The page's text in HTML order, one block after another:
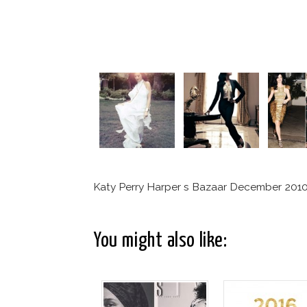
Katy Perry Harper s Bazaar December
You might also like: